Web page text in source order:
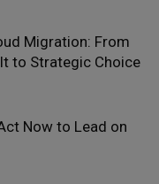
Migration: From
to Strategic Choice
Now to Lead on